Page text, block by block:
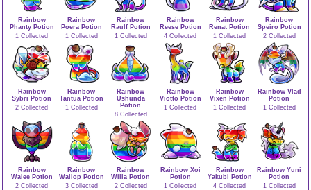
Rainbow
Phanty Potion
1 Collected
Rainbow
Poera Potion
1 Collected
Rainbow
Raulf Potion
1 Collected
Rainbow
Reese Potion
4 Collected
Rainbow
Renat Potion
1 Collected
Rainbow
Speiro Potion
2 Collected
Rainbow
Sybri Potion
2 Collected
Rainbow
Tantua Potion
1 Collected
Rainbow
Ushunda
Potion
8 Collected
Rainbow
Viotto Potion
1 Collected
Rainbow
Vixen Potion
1 Collected
Rainbow Vlad
Potion
1 Collected
Rainbow
Walee Potion
2 Collected
Rainbow
Wallop Potion
3 Collected
Rainbow
Willa Potion
2 Collected
Rainbow Xoi
Potion
1 Collected
Rainbow
Yakubi Potion
4 Collected
Rainbow Yuni
Potion
1 Collected